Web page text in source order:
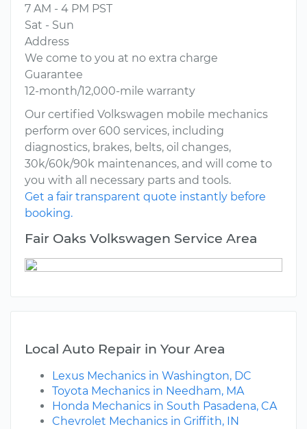
7 AM - 4 PM PST
Sat - Sun
Address
We come to you at no extra charge
Guarantee
12-month/12,000-mile warranty
Our certified Volkswagen mobile mechanics
perform over 600 services, including
diagnostics, brakes, belts, oil changes,
30k/60k/90k maintenances, and will come to
you with all necessary parts and tools.
Get a fair transparent quote instantly before
booking.
Fair Oaks Volkswagen Service Area
Local Auto Repair in Your Area
Lexus Mechanics in Washington, DC
Toyota Mechanics in Needham, MA
Honda Mechanics in South Pasadena, CA
Chevrolet Mechanics in Griffith, IN